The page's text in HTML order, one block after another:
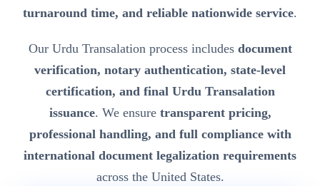
turnaround time, and reliable nationwide service.
Our Urdu Transalation process includes document
verification, notary authentication, state-level
certification, and final Urdu Transalation
issuance. We ensure transparent pricing,
professional handling, and full compliance with
international document legalization requirements
across the United States.